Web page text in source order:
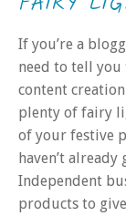
If you’re a
need to tell
content
plenty of fairy
of your festive
haven’t already
Independent
products to